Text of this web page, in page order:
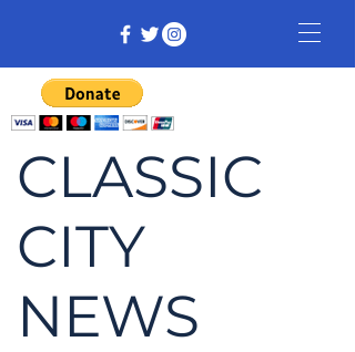
CLASSIC
CITY
NEWS